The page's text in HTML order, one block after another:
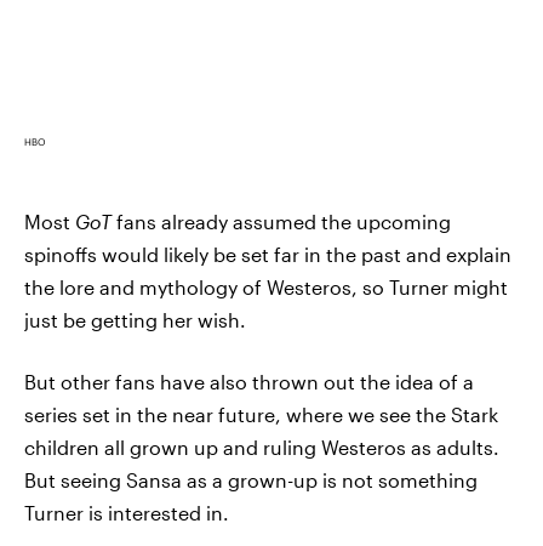
HBO
Most GoTfans already assumed the upcoming
spinoffs would likely be set far in the past and explain
the lore and mythology of Westeros, so Turner might
just be getting her wish.
But other fans have also thrown out the idea of a
series set in the near future, where we see the Stark
children all grown up and ruling Westeros as adults.
But seeing Sansa as a grown-up is not something
Turner is interested in.